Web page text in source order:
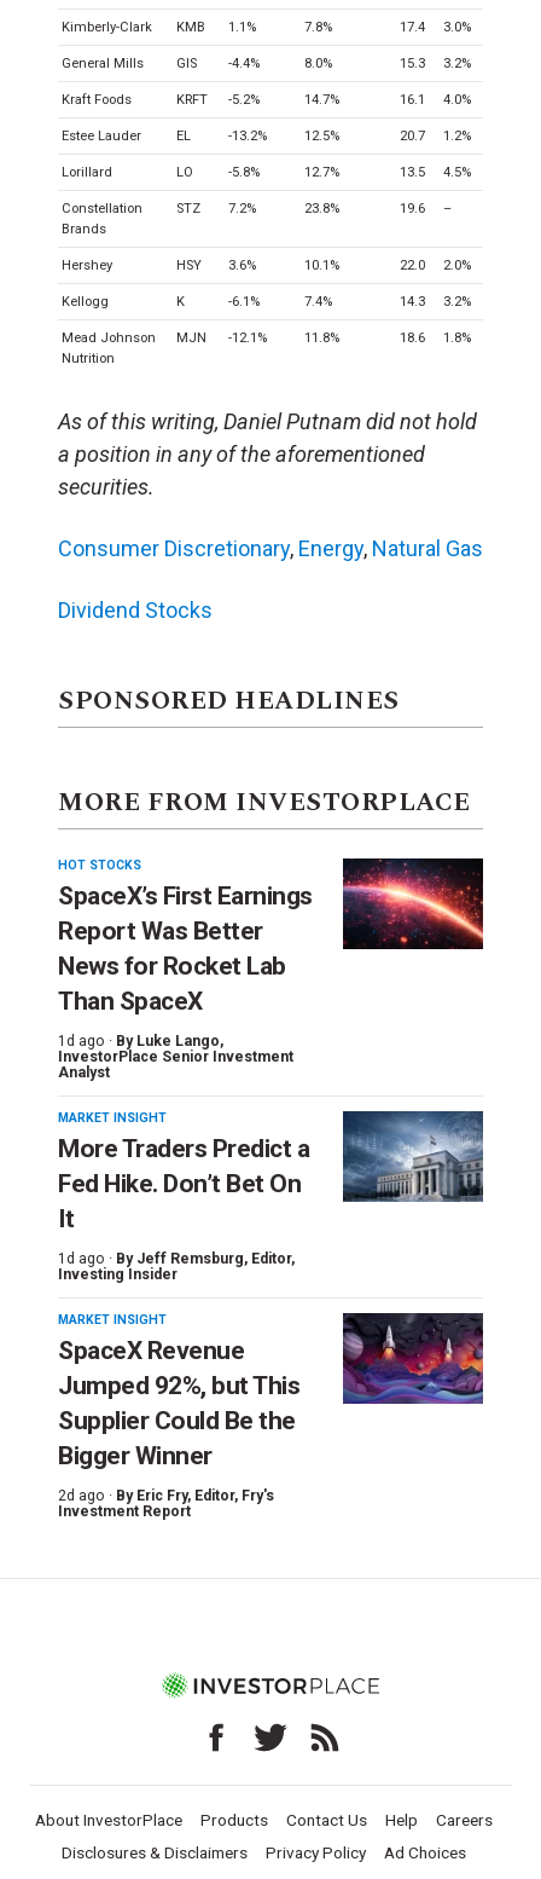
Kimberly-Clark KMB 1.1% 7.8% 17.4 3.0%
General Mills GIS -4.4% 8.0% 15.3 3.2%
Kraft Foods KRFT -5.2% 14.7% 16.1 4.0%
Estee Lauder EL -13.2% 12.5% 20.7 1.2%
Lorillard LO -5.8% 12.7% 13.5 4.5%
Constellation
Brands
STZ 7.2% 23.8% 19.6 –
Hershey HSY 3.6% 10.1% 22.0 2.0%
Kellogg K -6.1% 7.4% 14.3 3.2%
Mead Johnson
Nutrition
MJN -12.1% 11.8% 18.6 1.8%
As of this writing, Daniel Putnam did not hold
a position in any of the aforementioned
securities.
Consumer Discretionary, Energy, Natural Gas
Dividend Stocks
SPONSORED HEADLINES
MORE FROM INVESTORPLACE
HOT STOCKS
SpaceX’s First Earnings
Report Was Better
News for Rocket Lab
Than SpaceX
1d ago · By Luke Lango,
InvestorPlace Senior Investment
Analyst
MARKET INSIGHT
More Traders Predict a
Fed Hike. Don’t Bet On
It
1d ago · By Jeff Remsburg, Editor,
Investing Insider
MARKET INSIGHT
SpaceX Revenue
Jumped 92%, but This
Supplier Could Be the
Bigger Winner
2d ago · By Eric Fry, Editor, Fry's
Investment Report
About InvestorPlace Products Contact Us Help
Careers
Disclosures & Disclaimers
Privacy Policy
Ad Choices